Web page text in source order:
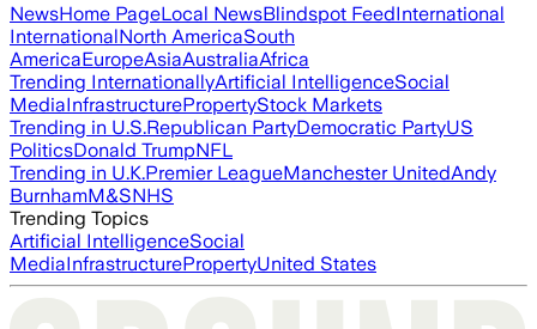
NewsHome PageLocal NewsBlindspot FeedInternational
InternationalNorth AmericaSouth
AmericaEuropeAsiaAustraliaAfrica
Trending InternationallyArtificial IntelligenceSocial
MediaInfrastructurePropertyStock Markets
Trending in U.S.Republican PartyDemocratic PartyUS
PoliticsDonald TrumpNFL
Trending in U.K.Premier LeagueManchester UnitedAndy
BurnhamM&SNHS
Trending Topics
Artificial IntelligenceSocial
MediaInfrastructurePropertyUnited States